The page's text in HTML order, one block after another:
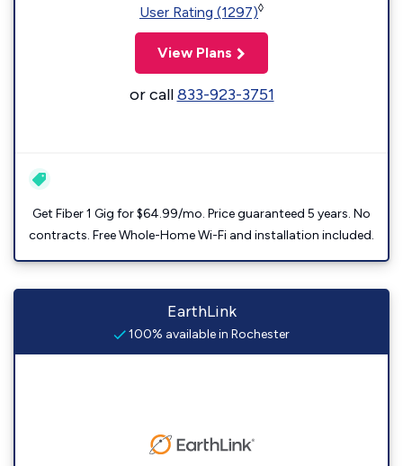
User Rating (1297)◊
View Plans
or call833-923-3751
Get Fiber 1 Gig for $64.99/mo. Price guaranteed 5 years. No
contracts. Free Whole-Home Wi-Fi and installation included.
EarthLink
100% available in Rochester